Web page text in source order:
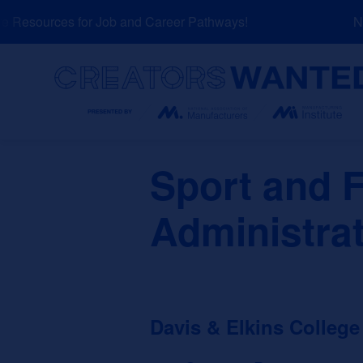
to
for Job and Career Pathways!
Sport and
Davis & Elkins College